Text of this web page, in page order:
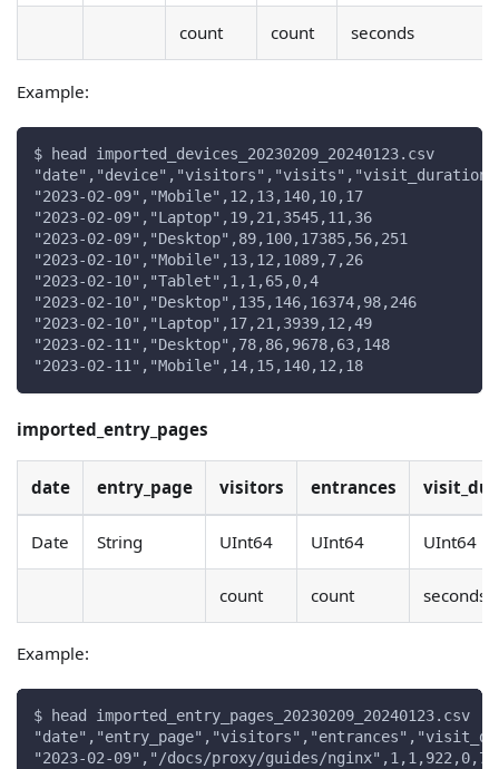
count count seconds
Example:
$ head imported_devices_20230209_20240123.csv
"2023-02-09","Mobile",12,13,140,10,17
"2023-02-09","Laptop",19,21,3545,11,36
"2023-02-09","Desktop",89,100,17385,56,251
"2023-02-10","Mobile",13,12,1089,7,26
"2023-02-10","Tablet",1,1,65,0,4
"2023-02-10","Desktop",135,146,16374,98,246
"2023-02-10","Laptop",17,21,3939,12,49
"2023-02-11","Desktop",78,86,9678,63,148
"2023-02-11","Mobile",14,15,140,12,18
imported_entry_pages
date entry_page visitors entrances
Date String UInt64 UInt64 UInt64
count count seconds
Example:
$ head imported_entry_pages_20230209_20240123.csv
"2023-02-09","/docs/proxy/guides/nginx",1,1,922,0,7